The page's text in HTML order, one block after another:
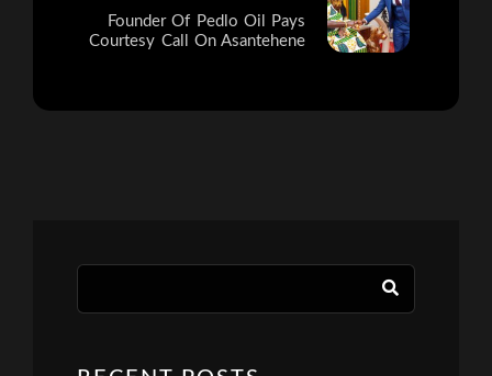
Founder Of Pedlo Oil Pays
Courtesy Call On Asantehene